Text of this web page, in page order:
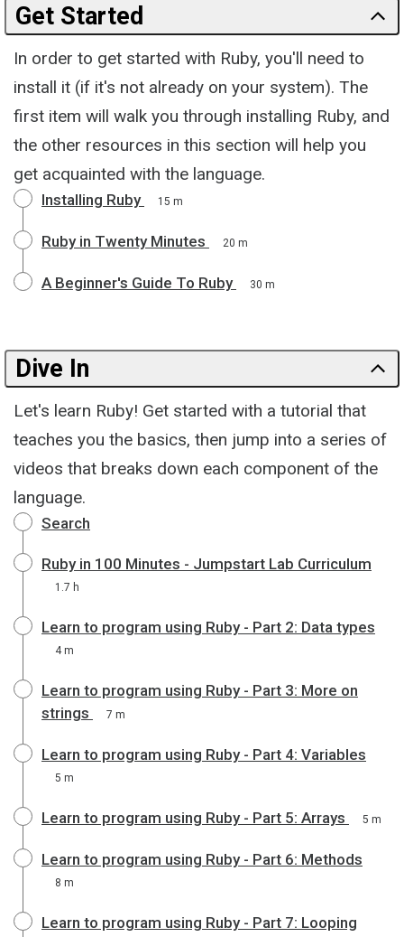
Get Started
In order to get started with Ruby, you'll need to
install it (if it's not already on your system). The
first item will walk you through installing Ruby, and
the other resources in this section will help you
get acquainted with the language.
Installing Ruby 15 m
Ruby in Twenty Minutes 20 m
A Beginner's Guide To Ruby 30 m
Dive In
Let's learn Ruby! Get started with a tutorial that
teaches you the basics, then jump into a series of
videos that breaks down each component of the
language.
Search
Ruby in 100 Minutes - Jumpstart Lab Curriculum
1.7 h
Learn to program using Ruby - Part 2: Data types
4 m
Learn to program using Ruby - Part 3: More on
strings
7 m
Learn to program using Ruby - Part 4: Variables
5 m
Learn to program using Ruby - Part 5: Arrays 5 m
Learn to program using Ruby - Part 6: Methods
8 m
Learn to program using Ruby - Part 7: Looping